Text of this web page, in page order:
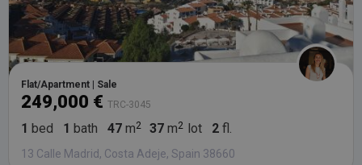
Flat/Apartment | Sale
249,000 € TRC-3045
1 bed 1 bath 47 m 37 m lot 2 fl.
13 Calle Madrid, Costa Adeje, Spain 38660